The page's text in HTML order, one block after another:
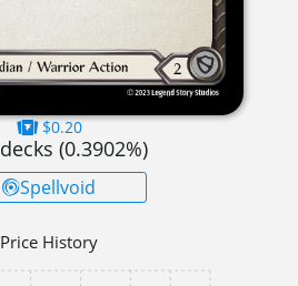
$0.20
decks (0.3902%)
Spellvoid
Price History